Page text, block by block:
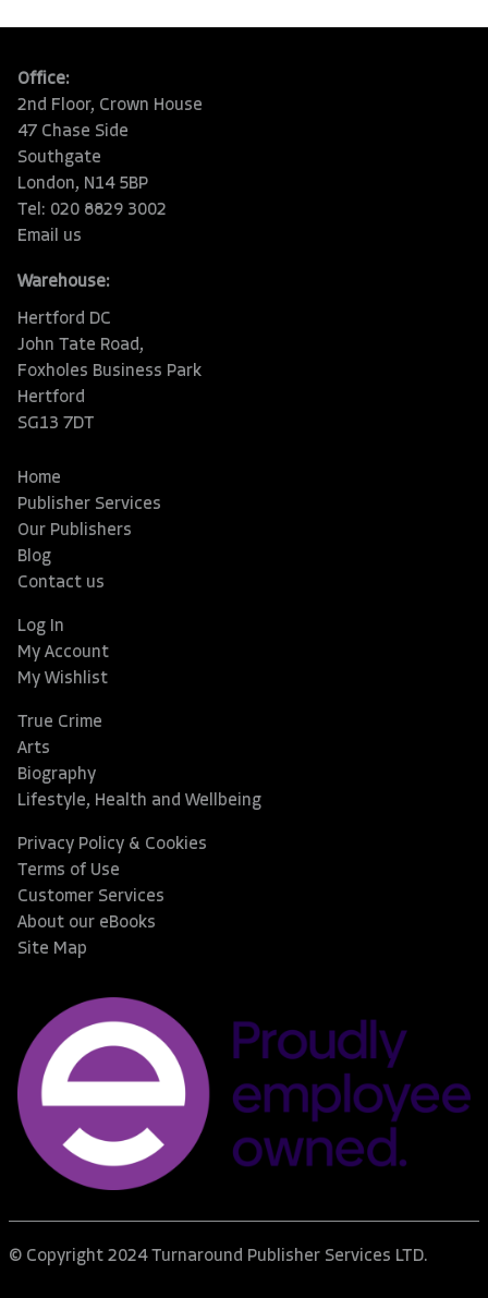
Office:
2nd Floor, Crown House
47 Chase Side
Southgate
London, N14 5BP
Tel: 020 8829 3002
Email us
Warehouse:
Hertford DC
John Tate Road,
Foxholes Business Park
Hertford
SG13 7DT
Home
Publisher Services
Our Publishers
Blog
Contact us
Log In
My Account
My Wishlist
True Crime
Arts
Biography
Lifestyle, Health and Wellbeing
Privacy Policy & Cookies
Terms of Use
Customer Services
About our eBooks
Site Map
© Copyright 2024 Turnaround Publisher Services LTD.